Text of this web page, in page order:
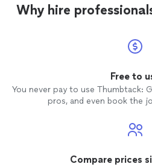
Why hire
Free to
You never pay to use Thumbtack:
pros, and even book the
Compare prices